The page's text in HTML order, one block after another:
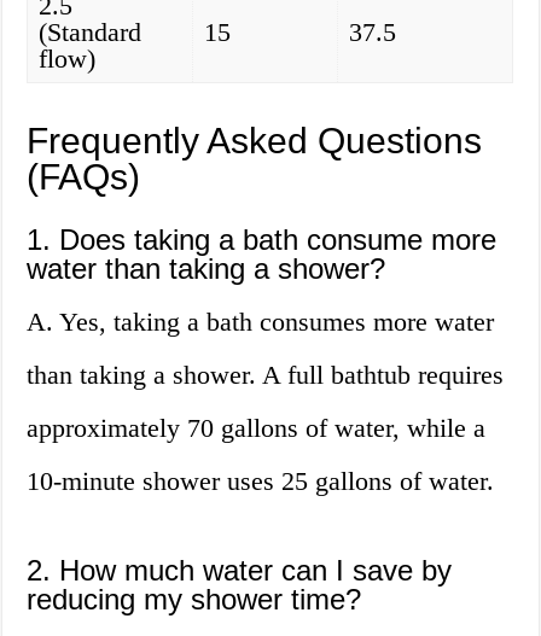
(Standard
flow)
15 37.5
Frequently Asked Questions
(FAQs)
1. Does taking a bath consume more
water than taking a shower?
A. Yes, taking a bath consumes more water
than taking a shower. A full bathtub requires
approximately 70 gallons of water, while a
10-minute shower uses 25 gallons of water.
2. How much water can I save by
reducing my shower time?